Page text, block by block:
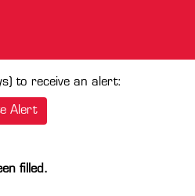
to receive an alert:
Alert
filled.